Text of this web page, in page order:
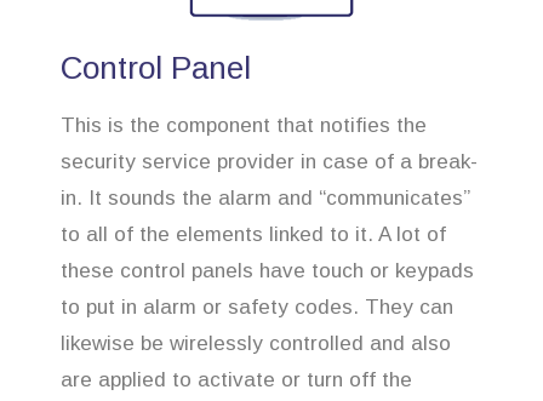
Control Panel
This is the component that notifies the
security service provider in case of a break-
in. It sounds the alarm and “communicates”
to all of the elements linked to it. A lot of
these control panels have touch or keypads
to put in alarm or safety codes. They can
likewise be wirelessly controlled and also
are applied to activate or turn off the